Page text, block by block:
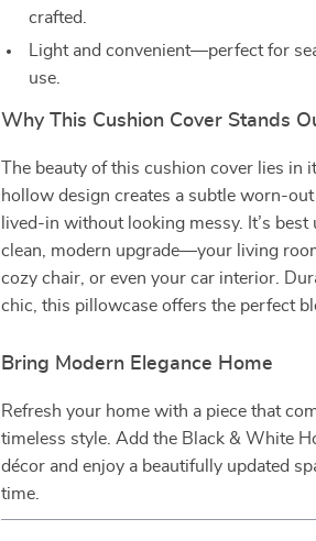
crafted.
Light and convenient—perfect for
use.
Why This Cushion Cover Stands
The beauty of this cushion cover lies in
hollow design creates a subtle worn-
lived-in without looking messy. It’s
clean, modern upgrade—your living
cozy chair, or even your car interior.
chic, this pillowcase offers the perfect
Bring Modern Elegance Home
Refresh your home with a piece that
timeless style. Add the Black & White
décor and enjoy a beautifully updated
time.